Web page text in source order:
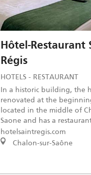
Hôtel-Restaurant
Régis
HOTELS - RESTAURANT
In a historic building, the
renovated at the
located in the middle of
Saone and has a
hotelsaintregis.com
Chalon-sur-Saône